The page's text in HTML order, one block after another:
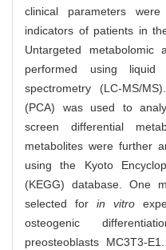
clinical parameters
indicators of patients in
Untargeted metabolomic
performed using liquid
spectrometry (LC-MS/
(PCA) was used to
screen differential
metabolites were further
using the Kyoto
(KEGG) database. One
selected for in vitro
osteogenic
preosteoblasts MC3T3-E1.